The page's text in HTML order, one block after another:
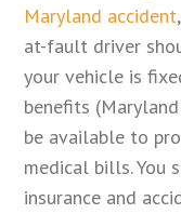
Maryland accident
at-fault driver
your vehicle is
benefits
be available to
medical bills. You
insurance and